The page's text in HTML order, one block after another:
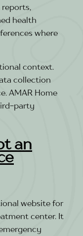
health
where
context.
collection
AMAR Home
party
an
website for
center. It